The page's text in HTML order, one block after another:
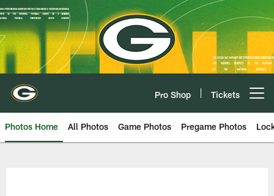
Skip
to
main
content
Pro Shop Tickets
Photos Home All Photos Game Photos Pregame Photos